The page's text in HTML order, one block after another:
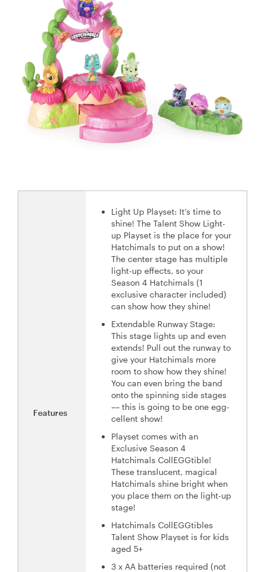
Features
Light Up Playset: It’s time to
shine! The Talent Show Light-
up Playset is the place for your
Hatchimals to put on a show!
The center stage has multiple
light-up effects, so your
Season 4 Hatchimals (1
exclusive character included)
can show how they shine!
Extendable Runway Stage:
This stage lights up and even
extends! Pull out the runway to
give your Hatchimals more
room to show how they shine!
You can even bring the band
onto the spinning side stages
–– this is going to be one egg-
cellent show!
Playset comes with an
Exclusive Season 4
Hatchimals CollEGGtible!
These translucent, magical
Hatchimals shine bright when
you place them on the light-up
stage!
Hatchimals CollEGGtibles
Talent Show Playset is for kids
aged 5+
3 x AA batteries required (not